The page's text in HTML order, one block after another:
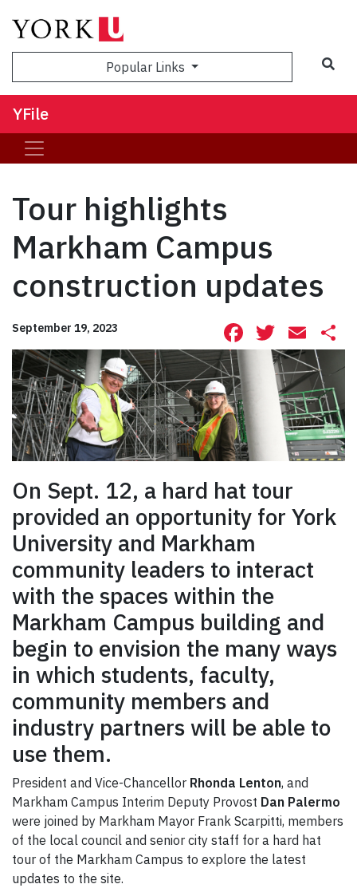
Popular Links
YFile
Tour highlights
Markham Campus
construction updates
September 19, 2023 Facebook
On Sept. 12, a hard hat tour
provided an opportunity for York
University and Markham
community leaders to interact
with the spaces within the
Markham Campus building and
begin to envision the many ways
in which students, faculty,
community members and
industry partners will be able to
use them.
President and Vice-Chancellor Rhonda Lenton, and
Markham Campus Interim Deputy Provost Dan Palermo
were joined by Markham Mayor Frank Scarpitti, members
of the local council and senior city staff for a hard hat
tour of the Markham Campus to explore the latest
updates to the site.